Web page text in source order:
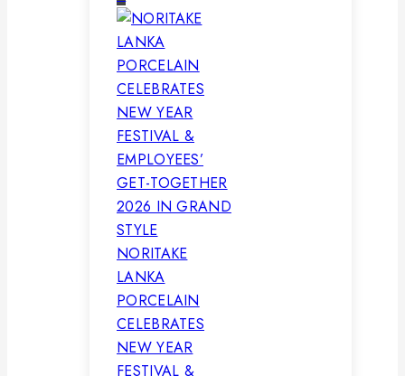
NORITAKE
LANKA
PORCELAIN
CELEBRATES
NEW YEAR
FESTIVAL &